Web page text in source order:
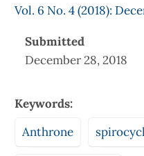
Vol. 6 No. 4 (2018):
Submitted
December 28, 2018
Keywords:
Anthrone